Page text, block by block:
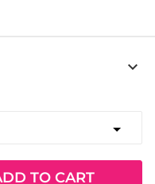
keyboard_arrow_down
TO CART